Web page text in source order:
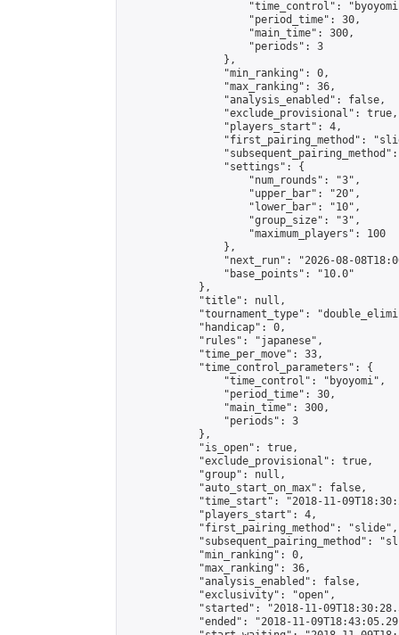
"time_control":
                    "period_time": 30,
                    "main_time": 300,
                    "periods": 3
                },
                "min_ranking": 0,
                "max_ranking": 36,
                "analysis_enabled": false,
                "exclude_provisional": true,
                "players_start": 4,
"first_pairing_method":
                "settings": {
                    "num_rounds": "3",
                    "upper_bar": "20",
                    "lower_bar": "10",
                    "group_size": "3",
                    "maximum_players": 100
                },
"next_run": "2026-08-
                "base_points": "10.0"
            },
            "title": null,
"tournament_type":
            "handicap": 0,
            "rules": "japanese",
            "time_per_move": 33,
            "time_control_parameters": {
                "time_control": "byoyomi",
                "period_time": 30,
                "main_time": 300,
                "periods": 3
            },
            "is_open": true,
            "exclude_provisional": true,
            "group": null,
            "auto_start_on_max": false,
"time_start": "2018-11-
            "players_start": 4,
            "first_pairing_method": "slide",
"subsequent_pairing_method":
            "min_ranking": 0,
            "max_ranking": 36,
            "analysis_enabled": false,
            "exclusivity": "open",
"started": "2018-11-
"ended": "2018-11-